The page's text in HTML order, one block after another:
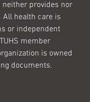
neither provides nor
All health care is
or independent
member
is owned
documents.